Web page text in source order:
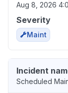
Aug 8, 2026
Severity
Maint
Incident
Scheduled